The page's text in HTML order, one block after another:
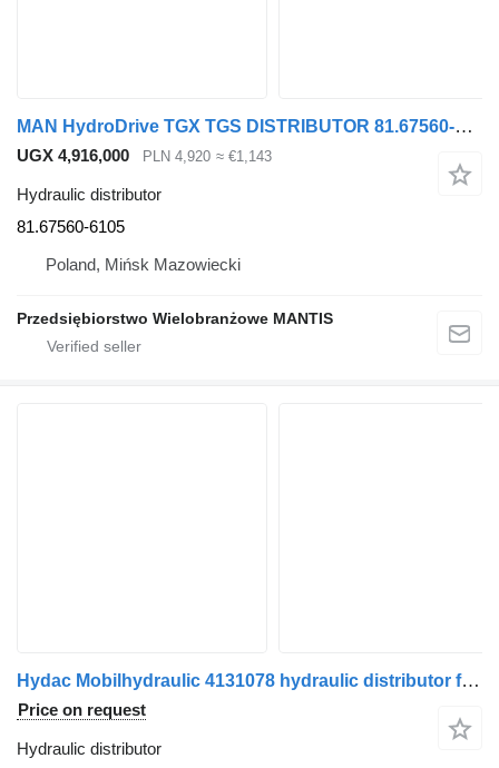
MAN HydroDrive TGX TGS DISTRIBUTOR 81.67560-6105 hydraulic distributor for MAN TGX TGS truck tractor
UGX 4,916,000 PLN 4,920 ≈ €1,143
Hydraulic distributor
81.67560-6105
Poland, Mińsk Mazowiecki
Przedsiębiorstwo Wielobranżowe MANTIS
Hydac Mobilhydraulic 4131078 hydraulic distributor for MAN truck tractor
Price on request
Hydraulic distributor